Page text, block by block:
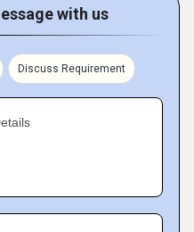
with us
Discuss Requirement